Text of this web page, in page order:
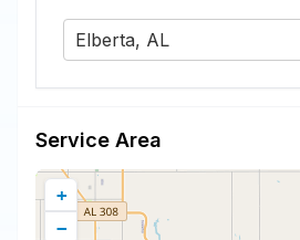
Elberta, AL
Service Area
+
−